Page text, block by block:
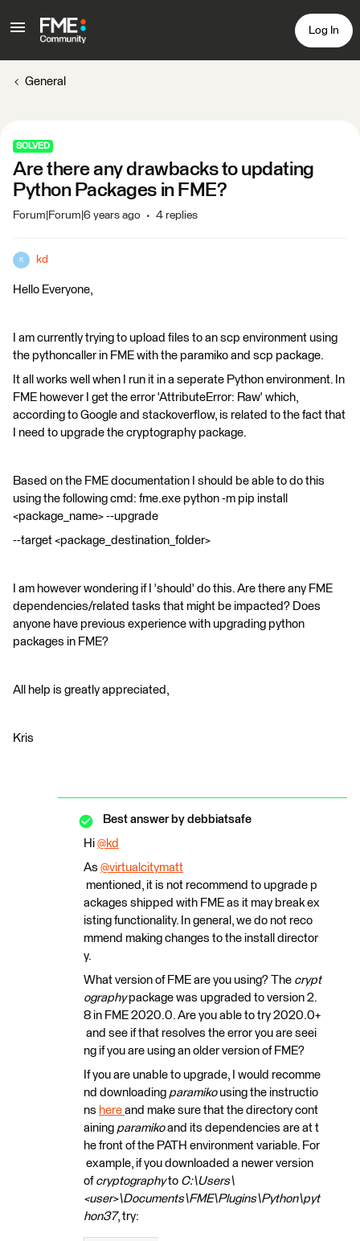
Log In
General
SOLVED
Are there any drawbacks to updating
Python Packages in FME?
Forum|Forum|6 years ago 4 replies
K kd
Hello Everyone,
I am currently trying to upload files to an scp environment using
the pythoncaller in FME with the paramiko and scp package.
It all works well when I run it in a seperate Python environment. In
FME however I get the error 'AttributeError: Raw' which,
according to Google and stackoverflow, is related to the fact that
I need to upgrade the cryptography package.
Based on the FME documentation I should be able to do this
using the following cmd: fme.exe python -m pip install
<package_name> --upgrade
--target <package_destination_folder>
I am however wondering if I 'should' do this. Are there any FME
dependencies/related tasks that might be impacted? Does
anyone have previous experience with upgrading python
packages in FME?
All help is greatly appreciated,
Kris
Best answer by debbiatsafe
Hi @kd
As @virtualcitymatt
mentioned, it is not recommend to upgrade p
ackages shipped with FME as it may break ex
isting functionality. In general, we do not reco
mmend making changes to the install director
y.
What version of FME are you using? The crypt
ographypackage was upgraded to version 2.
8 in FME 2020.0. Are you able to try 2020.0+
and see if that resolves the error you are seei
ng if you are using an older version of FME?
If you are unable to upgrade, I would recomme
nd downloading paramiko using the instructio
ns here and make sure that the directory cont
aining paramikoand its dependencies are at t
he front of the PATH environment variable. For
example, if you downloaded a newer version
of cryptographyto C:\Users\
<user>\Documents\FME\Plugins\Python\pyt
hon37, try: